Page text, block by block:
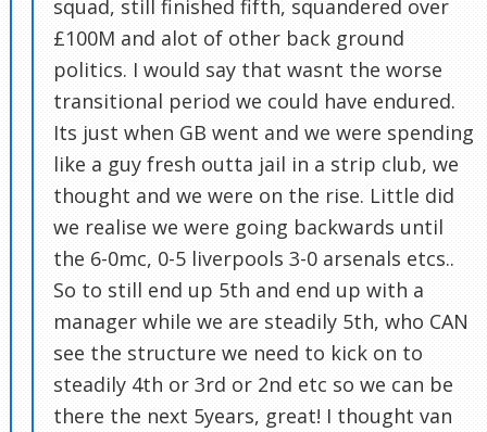
squad, still finished fifth, squandered over
£100M and alot of other back ground
politics. I would say that wasnt the worse
transitional period we could have endured.
Its just when GB went and we were spending
like a guy fresh outta jail in a strip club, we
thought and we were on the rise. Little did
we realise we were going backwards until
the 6-0mc, 0-5 liverpools 3-0 arsenals etcs..
So to still end up 5th and end up with a
manager while we are steadily 5th, who CAN
see the structure we need to kick on to
steadily 4th or 3rd or 2nd etc so we can be
there the next 5years, great! I thought van